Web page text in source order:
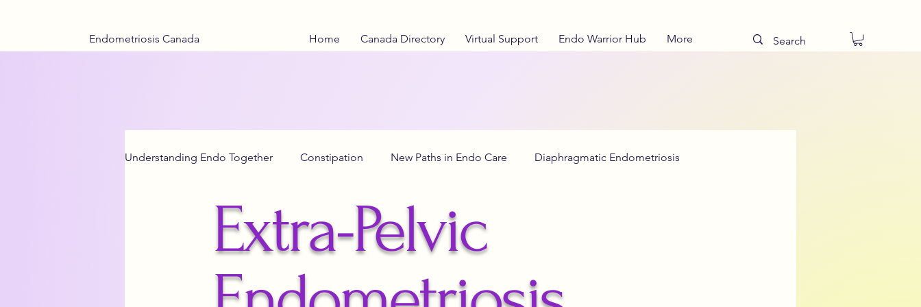
Endometriosis Canada Home Canada Directory Virtual Support Endo Warrior Hub More
Understanding Endo Together Constipation New Paths in Endo Care Diaphragmatic Endometriosis
Adenomyosis Insights anti-inflammatory diet
Extra-Pelvic